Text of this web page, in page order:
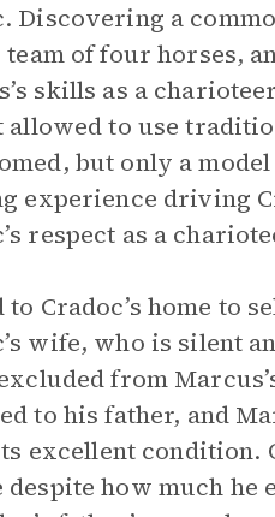
Discovering a
of four horses,
skills as a
allowed to use
but only a
experience driving
respect as a
Cradoc’s home to
wife, who is silent
from
to his father, and
excellent condition.
despite how much